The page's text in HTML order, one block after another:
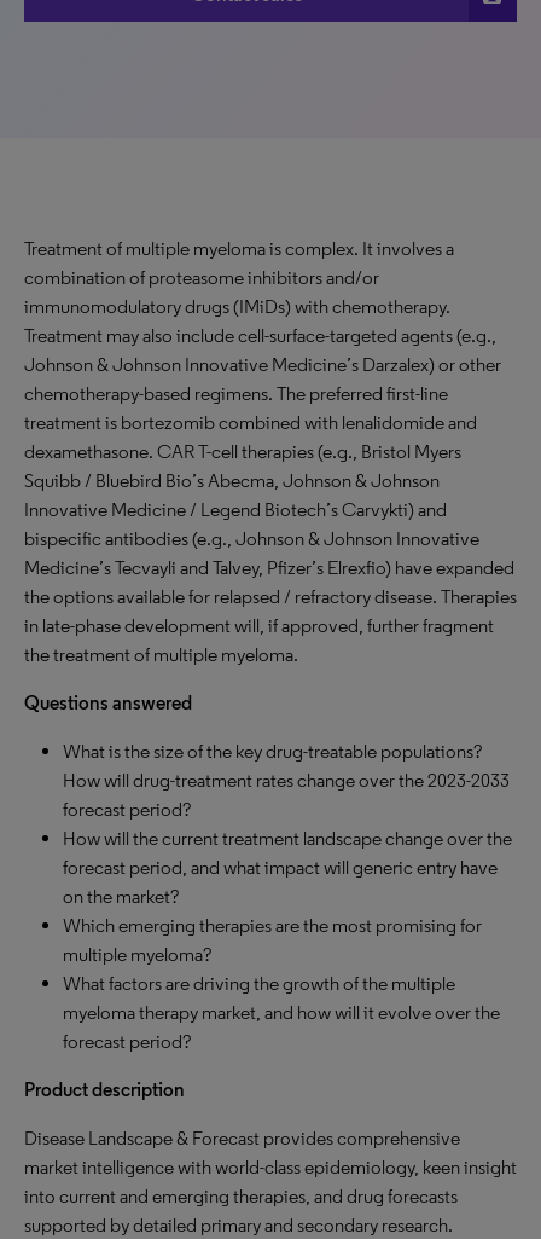
Treatment of multiple myeloma is complex. It involves a
combination of proteasome inhibitors and/or
immunomodulatory drugs (IMiDs) with chemotherapy.
Treatment may also include cell-surface-targeted agents (e.g.,
Johnson & Johnson Innovative Medicine’s Darzalex) or other
chemotherapy-based regimens. The preferred first-line
treatment is bortezomib combined with lenalidomide and
dexamethasone. CAR T-cell therapies (e.g., Bristol Myers
Squibb / Bluebird Bio’s Abecma, Johnson & Johnson
Innovative Medicine / Legend Biotech’s Carvykti) and
bispecific antibodies (e.g., Johnson & Johnson Innovative
Medicine’s Tecvayli and Talvey, Pfizer’s Elrexfio) have expanded
the options available for relapsed / refractory disease. Therapies
in late-phase development will, if approved, further fragment
the treatment of multiple myeloma.
Questions answered
What is the size of the key drug-treatable populations?
How will drug-treatment rates change over the 2023-2033
forecast period?
How will the current treatment landscape change over the
forecast period, and what impact will generic entry have
on the market?
Which emerging therapies are the most promising for
multiple myeloma?
What factors are driving the growth of the multiple
myeloma therapy market, and how will it evolve over the
forecast period?
Product description
Disease Landscape & Forecast provides comprehensive
market intelligence with world-class epidemiology, keen insight
into current and emerging therapies, and drug forecasts
supported by detailed primary and secondary research.